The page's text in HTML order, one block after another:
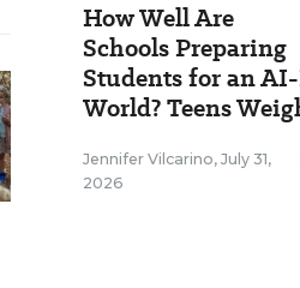
How Well Are
Schools Preparing
Students for an
World? Teens
Jennifer Vilcarino, July 31,
2026